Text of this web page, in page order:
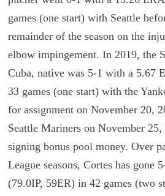
games (one start) with Seattle
remainder of the season on the
elbow impingement. In 2019, the
Cuba, native was 5-1 with a 5.67
33 games (one start) with the
for assignment on November 20,
Seattle Mariners on November
signing bonus pool money. Over
League seasons, Cortes has gone
(79.0IP, 59ER) in 42 games (two